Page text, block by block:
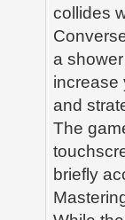
collides
a
increase
and
The
briefly